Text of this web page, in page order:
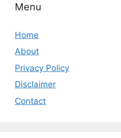
Menu
Home
About
Privacy Policy
Disclaimer
Contact